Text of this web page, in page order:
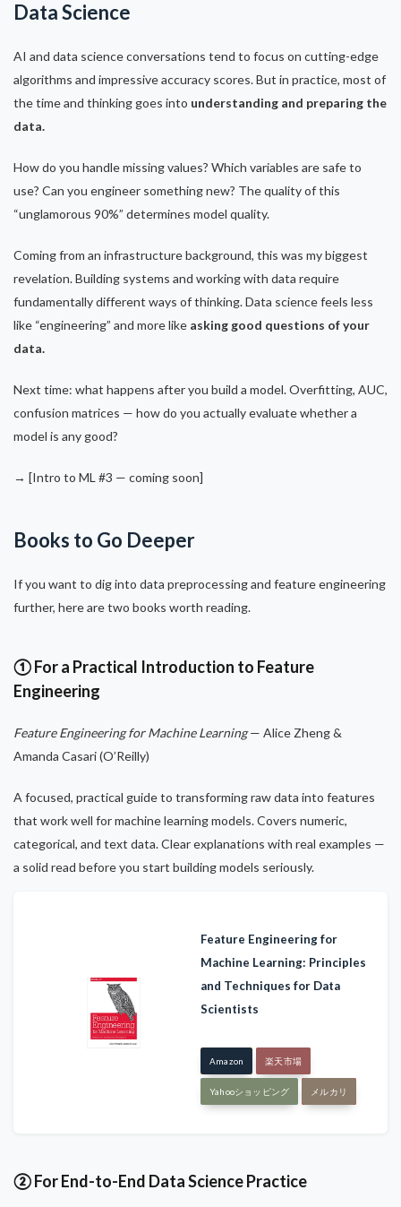
Data Science
AI and data science conversations tend to focus on cutting-edge
algorithms and impressive accuracy scores. But in practice, most of
the time and thinking goes into understanding and preparing the
data.
How do you handle missing values? Which variables are safe to
use? Can you engineer something new? The quality of this
“unglamorous 90%” determines model quality.
Coming from an infrastructure background, this was my biggest
revelation. Building systems and working with data require
fundamentally different ways of thinking. Data science feels less
like “engineering” and more like asking good questions of your
data.
Next time: what happens after you build a model. Overfitting, AUC,
confusion matrices — how do you actually evaluate whether a
model is any good?
→ [Intro to ML #3 — coming soon]
Books to Go Deeper
If you want to dig into data preprocessing and feature engineering
further, here are two books worth reading.
① For a Practical Introduction to Feature
Engineering
Feature Engineering for Machine Learning— Alice Zheng &
Amanda Casari (O’Reilly)
A focused, practical guide to transforming raw data into features
that work well for machine learning models. Covers numeric,
categorical, and text data. Clear explanations with real examples —
a solid read before you start building models seriously.
Feature Engineering for
Machine Learning: Principles
and Techniques for Data
Scientists
Amazon 楽天市場
Yahooショッピング メルカリ
② For End-to-End Data Science Practice